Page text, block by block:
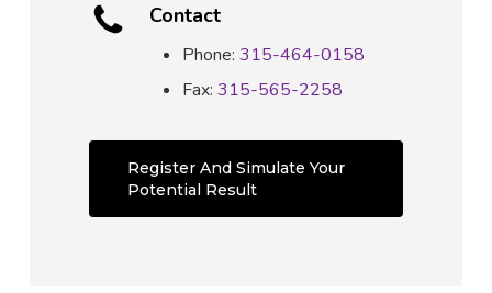
Contact
Phone: 315-464-0158
Fax: 315-565-2258
Register And Simulate Your
Potential Result